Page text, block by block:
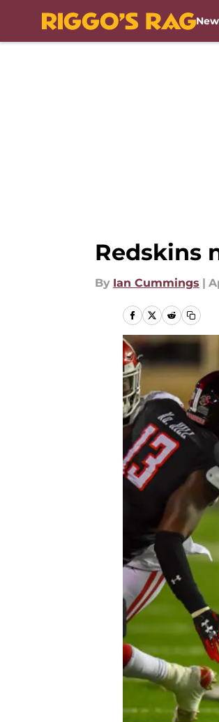
Redskins
By Ian Cummings |